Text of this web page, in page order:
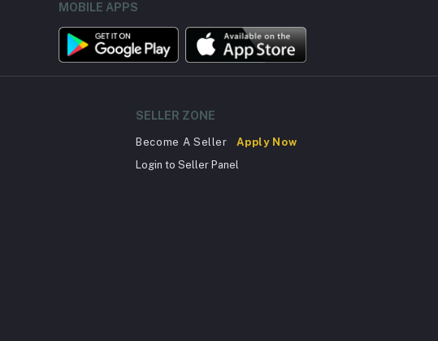
MOBILE APPS
SELLER ZONE
Become A Seller
Apply Now
Login to Seller Panel